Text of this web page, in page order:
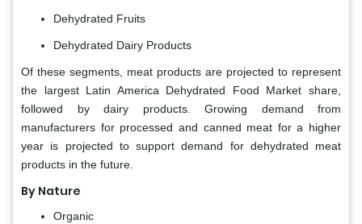
Dehydrated Fruits
Dehydrated Dairy Products
Of these segments, meat products are projected to represent
the largest Latin America
Dehydrated Food Market share,
followed by dairy products. Growing demand from
manufacturers for processed and canned meat for a higher
year is projected to support demand for dehydrated meat
products in the future.
By Nature
Organic